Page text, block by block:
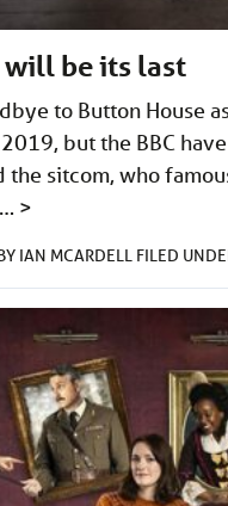
will be its last
to Button House
but the BBC
the sitcom, who
>
IAN MCARDELL FILED